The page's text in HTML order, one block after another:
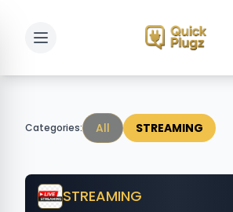
Toggle sidebar
Categories: All STREAMING
STREAMING